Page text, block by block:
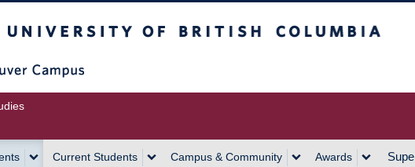
Current Students Campus & Community Awards